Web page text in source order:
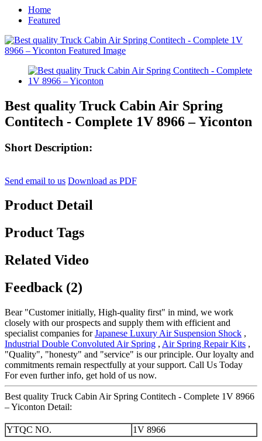
Home
Featured
Best quality Truck Cabin Air Spring
Contitech - Complete 1V 8966 – Yiconton
Short Description:
Send email to us Download as PDF
Product Detail
Product Tags
Related Video
Feedback (2)
Bear "Customer initially, High-quality first" in mind, we work
closely with our prospects and supply them with efficient and
specialist companies forJapanese Luxury Air Suspension Shock ,
Industrial Double Convoluted Air Spring , Air Spring Repair Kits ,
"Quality", "honesty" and "service" is our principle. Our loyalty and
commitments remain respectfully at your support. Call Us Today
For even further info, get hold of us now.
Best quality Truck Cabin Air Spring Contitech - Complete 1V 8966
– Yiconton Detail:
YTQC NO. 1V 8966